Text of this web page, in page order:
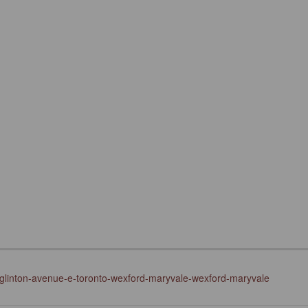
avenue-e-toronto-wexford-maryvale-wexford-maryvale